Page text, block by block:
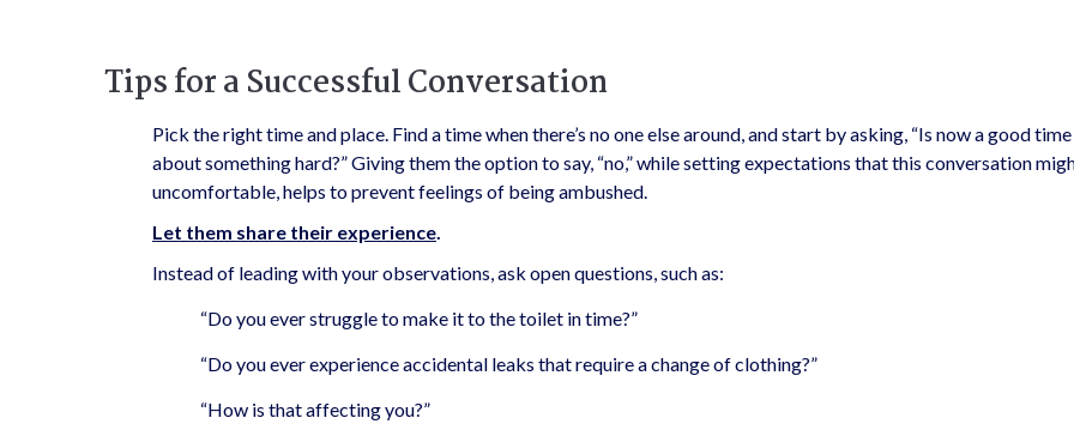
Tips for a Successful Conversation
Pick the right time and place. Find a time when there’s no one else around, and start by asking, “Is now a good
about something hard?” Giving them the option to say, “no,” while setting expectations that this conversation
uncomfortable, helps to prevent feelings of being ambushed.
Let them share their experience.
Instead of leading with your observations, ask open questions, such as:
“Do you ever struggle to make it to the toilet in time?”
“Do you ever experience accidental leaks that require a change of clothing?”
“How is that affecting you?”